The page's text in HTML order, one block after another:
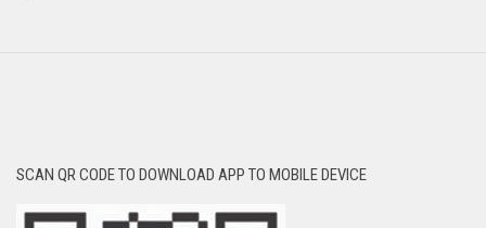
SCAN QR CODE TO DOWNLOAD APP TO MOBILE DEVICE